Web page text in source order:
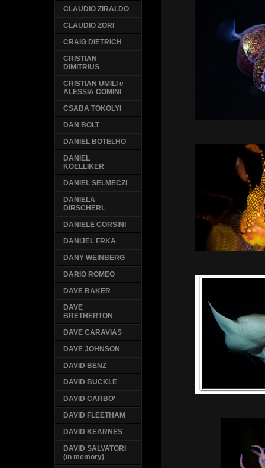
CLAUDIO ZIRALDO
CLAUDIO ZORI
CRAIG DIETRICH
CRISTIAN
DIMITRIUS
CRISTIAN UMILI e
ALESSIA COMINI
CSABA TOKOLYI
DAN BOLT
DANIEL BOTELHO
DANIEL
KOELLIKER
DANIEL SELMECZI
DANIELA
DIRSCHERL
DANIELE CORSINI
DANIJEL FRKA
DANY WEINBERG
DARIO ROMEO
DAVE BAKER
DAVE
BRETHERTON
DAVE CARAVIAS
DAVE JOHNSON
DAVID BENZ
DAVID BUCKLE
DAVID CARBO'
DAVID FLEETHAM
DAVID KEARNES
DAVID SALVATORI
(in memory)